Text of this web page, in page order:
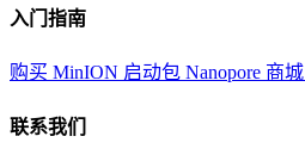
入门指南
购买 MinION 启动包 Nanopore 商城
联系我们